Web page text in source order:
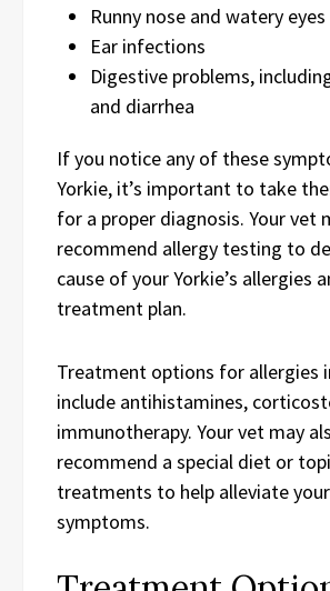
Runny nose and watery eyes
Ear infections
Digestive problems,
and diarrhea
If you notice any of these
Yorkie, it’s important to take
for a proper diagnosis. Your vet
recommend allergy testing to
cause of your Yorkie’s allergies
treatment plan.
Treatment options for allergies
include antihistamines,
immunotherapy. Your vet may
recommend a special diet or
treatments to help alleviate your
symptoms.